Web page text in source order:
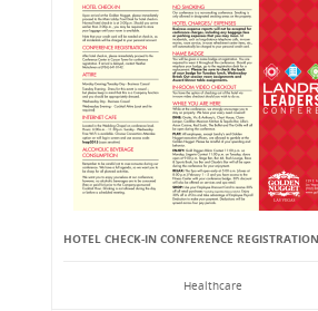
HOTEL CHECK-IN CONFERENCE
Healthcare